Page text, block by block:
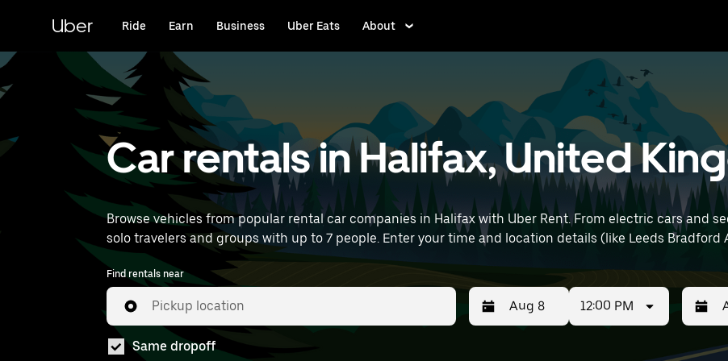
content
Uber Ride Earn Business Uber Eats About
Car rentals in Halifax, United
Browse vehicles from popular rental car companies in Halifax with Uber Rent. From electric cars and
solo travelers and groups with up to 7 people. Enter your time and location details (like Leeds
Find rentals near
Pickup location 12:00 PM
Press
Same dropoff